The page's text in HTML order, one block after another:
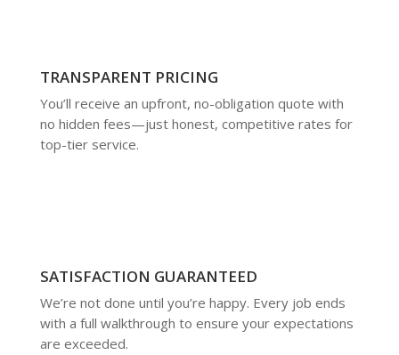
TRANSPARENT PRICING
You’ll receive an upfront, no-obligation quote with
no hidden fees—just honest, competitive rates for
top-tier service.
SATISFACTION GUARANTEED
We’re not done until you’re happy. Every job ends
with a full walkthrough to ensure your expectations
are exceeded.